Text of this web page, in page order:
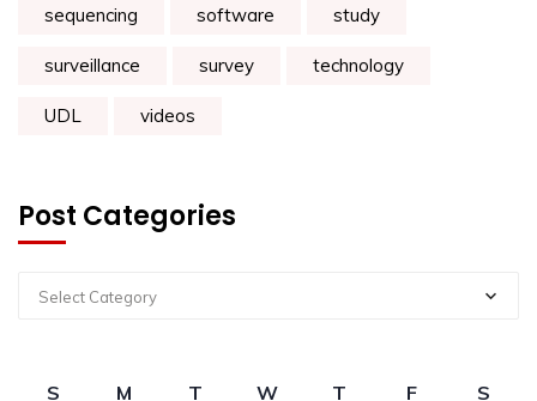
sequencing software study
surveillance survey technology
UDL videos
Post Categories
Select Category
S M T W T F S